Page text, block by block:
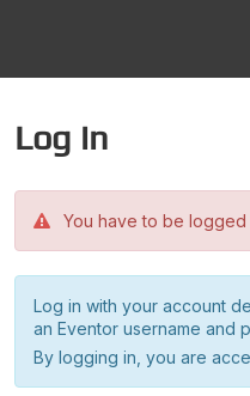
Log in
You have to be
Log in with your account
an Eventor username and
By logging in, you are